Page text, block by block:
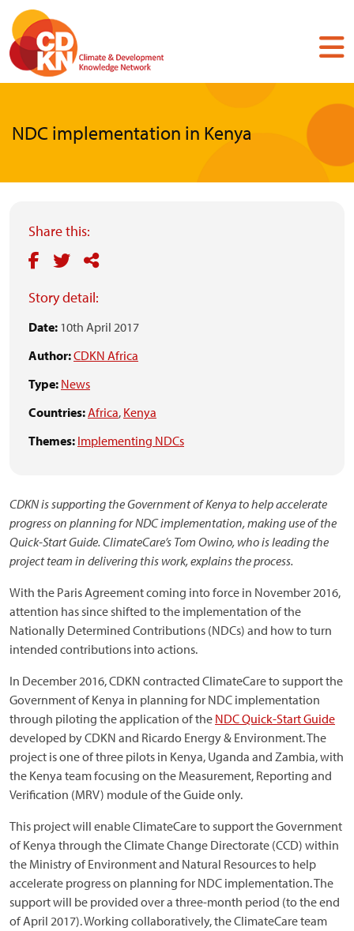
Skip
main
content
NDC implementation in Kenya
Share this:
Story detail:
Date: 10th April 2017
Author:CDKN Africa
Type: News
Countries:Africa, Kenya
Themes: Implementing NDCs
CDKN is supporting the Government of Kenya to help accelerate
progress on planning for NDC implementation, making use of the
Quick-Start Guide. ClimateCare’s Tom Owino, who is leading the
project team in delivering this work, explains the process.
With the Paris Agreement coming into force in November 2016,
attention has since shifted to the implementation of the
Nationally Determined Contributions (NDCs) and how to turn
intended contributions into actions.
In December 2016, CDKN contracted ClimateCare to support the
Government of Kenya in planning for NDC implementation
through piloting the application of the NDC Quick-Start Guide
developed by CDKN and Ricardo Energy & Environment. The
project is one of three pilots in Kenya, Uganda and Zambia, with
the Kenya team focusing on the Measurement, Reporting and
Verification (MRV) module of the Guide only.
This project will enable ClimateCare to support the Government
of Kenya through the Climate Change Directorate (CCD) within
the Ministry of Environment and Natural Resources to help
accelerate progress on planning for NDC implementation. The
support will be provided over a three-month period (to the end
of April 2017). Working collaboratively, the ClimateCare team